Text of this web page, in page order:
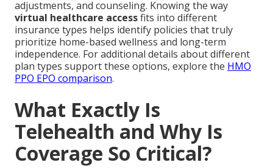
adjustments, and counseling. Knowing the way
virtual healthcare accessfits into different
insurance types helps identify policies that truly
prioritize home-based wellness and long-term
independence. For additional details about different
plan types support these options, explore the HMO
PPO EPO comparison.
What Exactly Is
Telehealth and Why Is
Coverage So Critical?